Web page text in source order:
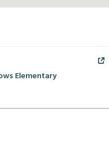
Elementary